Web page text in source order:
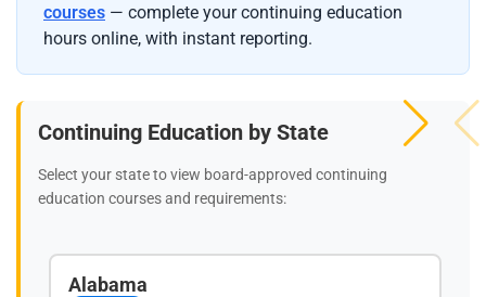
courses — complete your continuing education
hours online, with instant reporting.
Continuing Education by State
Select your state to view board-approved continuing
education courses and requirements:
Alabama